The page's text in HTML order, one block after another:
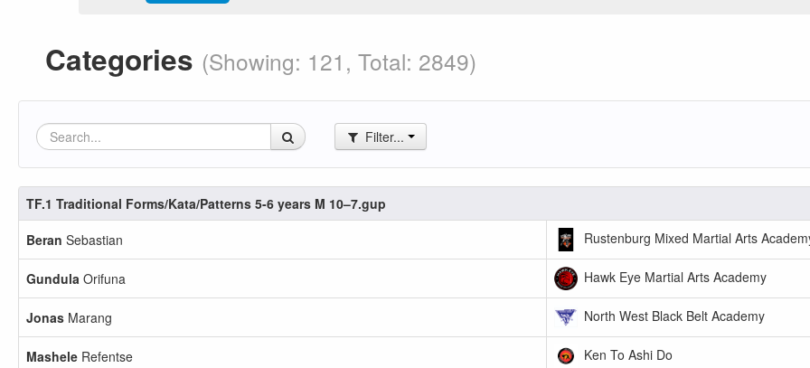
Categories (Showing: 121, Total: 2849)
Filter...
TF.1 Traditional Forms/Kata/Patterns 5-6 years M 10–7.gup
Beran Sebastian Rustenburg Mixed Martial Arts
Gundula Orifuna Hawk Eye Martial Arts Academy
Jonas Marang North West Black Belt Academy
Mashele Refentse Ken To Ashi Do